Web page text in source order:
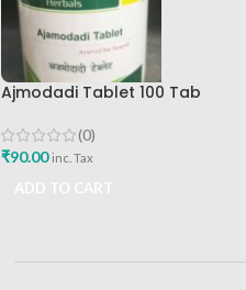
Ajmodadi Tablet 100 Tab
(0)
₹90.00 inc. Tax